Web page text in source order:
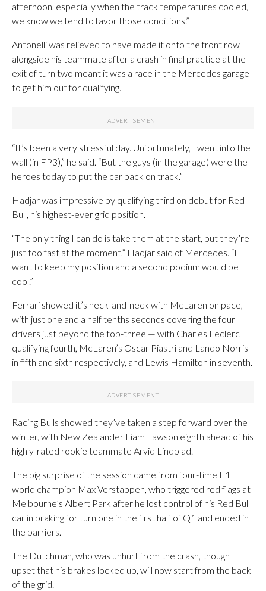
afternoon, especially when the track temperatures cooled,
we know we tend to favor those conditions.”
Antonelli was relieved to have made it onto the front row
alongside his teammate after a crash in final practice at the
exit of turn two meant it was a race in the Mercedes garage
to get him out for qualifying.
“It’s been a very stressful day. Unfortunately, I went into the
wall (in FP3),” he said. “But the guys (in the garage) were the
heroes today to put the car back on track.”
Hadjar was impressive by qualifying third on debut for Red
Bull, his highest-ever grid position.
“The only thing I can do is take them at the start, but they’re
just too fast at the moment,” Hadjar said of Mercedes. “I
want to keep my position and a second podium would be
cool.”
Ferrari showed it’s neck-and-neck with McLaren on pace,
with just one and a half tenths seconds covering the four
drivers just beyond the top-three — with Charles Leclerc
qualifying fourth, McLaren’s Oscar Piastri and Lando Norris
in fifth and sixth respectively, and Lewis Hamilton in seventh.
Racing Bulls showed they’ve taken a step forward over the
winter, with New Zealander Liam Lawson eighth ahead of his
highly-rated rookie teammate Arvid Lindblad.
The big surprise of the session came from four-time F1
world champion Max Verstappen, who triggered red flags at
Melbourne’s Albert Park after he lost control of his Red Bull
car in braking for turn one in the first half of Q1 and ended in
the barriers.
The Dutchman, who was unhurt from the crash, though
upset that his brakes locked up, will now start from the back
of the grid.